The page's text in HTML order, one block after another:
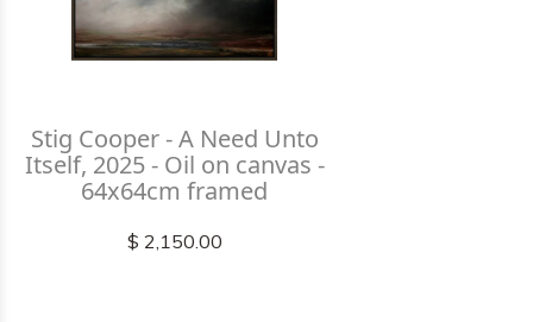
Stig Cooper - A Need Unto
Itself, 2025 - Oil on canvas -
64x64cm framed
$ 2,150.00